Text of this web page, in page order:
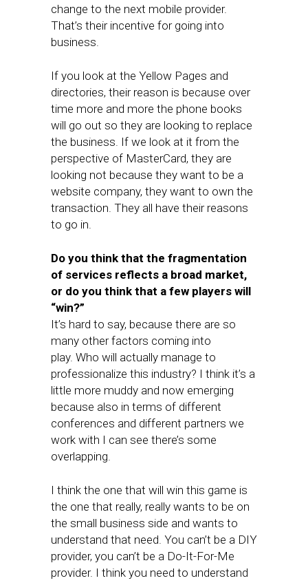
change to the next mobile provider.
That’s their incentive for going into
business.
If you look at the Yellow Pages and
directories, their reason is because over
time more and more the phone books
will go out so they are looking to replace
the business. If we look at it from the
perspective of MasterCard, they are
looking not because they want to be a
website company, they want to own the
transaction. They all have their reasons
to go in.
Do you think that the fragmentation
of services reflects a broad market,
or do you think that a few players will
“win?”
It’s hard to say, because there are so
many other factors coming into
play. Who will actually manage to
professionalize this industry? I think it’s a
little more muddy and now emerging
because also in terms of different
conferences and different partners we
work with I can see there’s some
overlapping.
I think the one that will win this game is
the one that really, really wants to be on
the small business side and wants to
understand that need. You can’t be a DIY
provider, you can’t be a Do-It-For-Me
provider. I think you need to understand